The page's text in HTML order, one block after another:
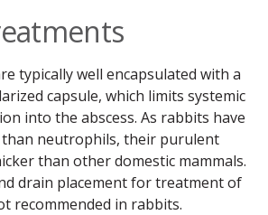
typically well encapsulated with a
capsule, which limits systemic
into the abscess. As rabbits have
neutrophils, their purulent
than other domestic mammals.
drain placement for treatment of
recommended in rabbits.